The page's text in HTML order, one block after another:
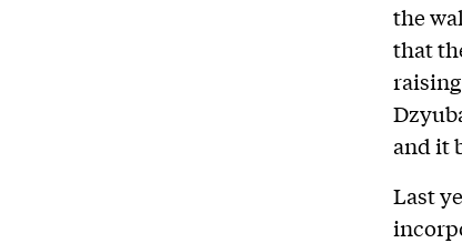
the
that
and it
Last